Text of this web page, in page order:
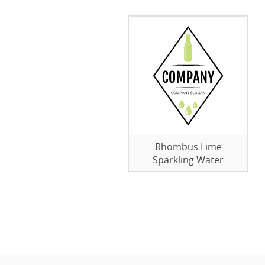
Rhombus Lime
Sparkling Water